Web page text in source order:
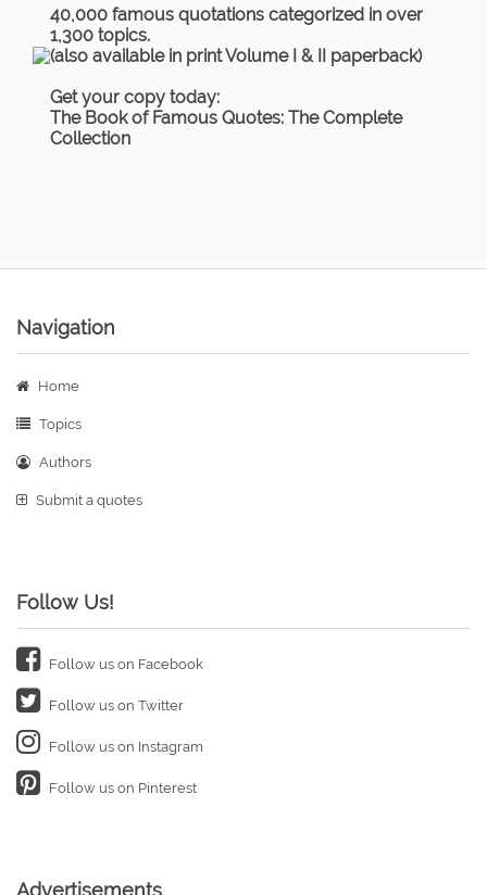
40,000 famous quotations categorized in over
1,300 topics.
(also available in print Volume I & II paperback)
Get your copy today:
The Book of Famous Quotes: The Complete
Collection
Navigation
Home
Topics
Authors
Submit a quotes
Follow Us!
Follow us on Facebook
Follow us on Twitter
Follow us on Instagram
Follow us on Pinterest
Advertisements